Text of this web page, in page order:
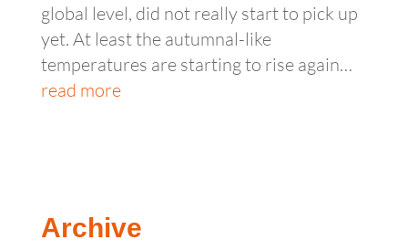
global level, did not really start to pick up
yet. At least the autumnal-like
temperatures are starting to rise again…
read more
Archive